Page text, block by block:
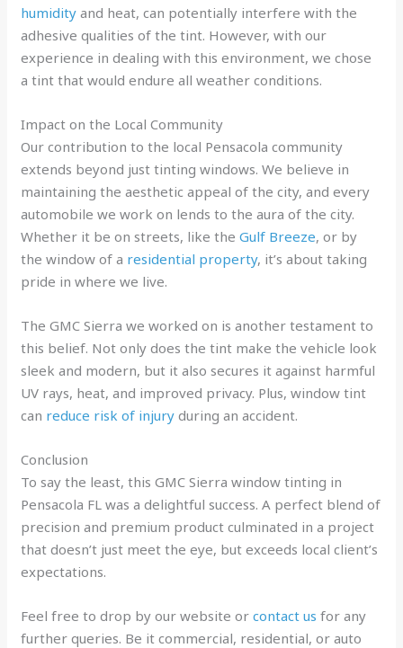
humidity and heat, can potentially interfere with the
adhesive qualities of the tint. However, with our
experience in dealing with this environment, we chose
a tint that would endure all weather conditions.
Impact on the Local Community
Our contribution to the local Pensacola community
extends beyond just tinting windows. We believe in
maintaining the aesthetic appeal of the city, and every
automobile we work on lends to the aura of the city.
Whether it be on streets, like the Gulf Breeze, or by
the window of a residential property, it’s about taking
pride in where we live.
The GMC Sierra we worked on is another testament to
this belief. Not only does the tint make the vehicle look
sleek and modern, but it also secures it against harmful
UV rays, heat, and improved privacy. Plus, window tint
can reduce risk of injury during an accident.
Conclusion
To say the least, this GMC Sierra window tinting in
Pensacola FL was a delightful success. A perfect blend of
precision and premium product culminated in a project
that doesn’t just meet the eye, but exceeds local client’s
expectations.
Feel free to drop by our website orcontact us for any
further queries. Be it commercial, residential, or auto